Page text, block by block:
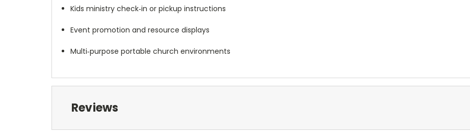
Kids ministry check‑in or pickup instructions
Event promotion and resource displays
Multi‑purpose portable church environments
Reviews